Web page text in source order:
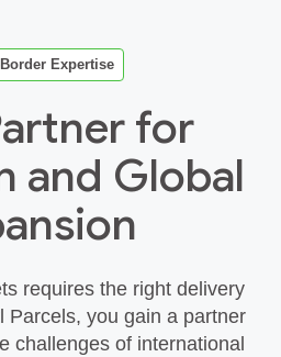
Expertise
for
and Global
requires the right delivery
Parcels, you gain a partner
challenges of international